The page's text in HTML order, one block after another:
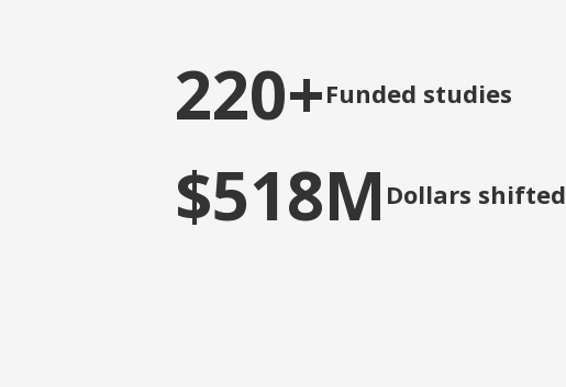
220+Funded studies
$518M Dollars shifted